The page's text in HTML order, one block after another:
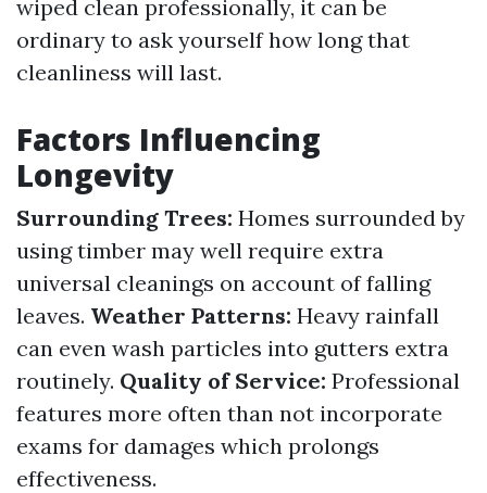
wiped clean professionally, it can be
ordinary to ask yourself how long that
cleanliness will last.
Factors Influencing
Longevity
Surrounding Trees: Homes surrounded by
using timber may well require extra
universal cleanings on account of falling
leaves. Weather Patterns: Heavy rainfall
can even wash particles into gutters extra
routinely. Quality of Service: Professional
features more often than not incorporate
exams for damages which prolongs
effectiveness.